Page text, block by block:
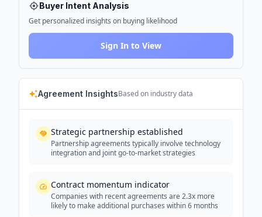
Buyer Intent Analysis
Get personalized insights on buying likelihood
Sign In to View
Agreement InsightsBased on industry data
Strategic partnership established
Partnership agreements typically involve technology
integration and joint go-to-market strategies
Contract momentum indicator
Companies with recent agreements are 2.3x more
likely to make additional purchases within 6 months